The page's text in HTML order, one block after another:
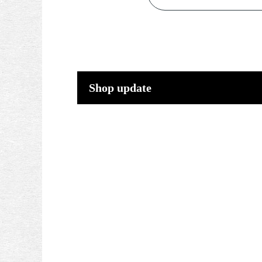
Shop update